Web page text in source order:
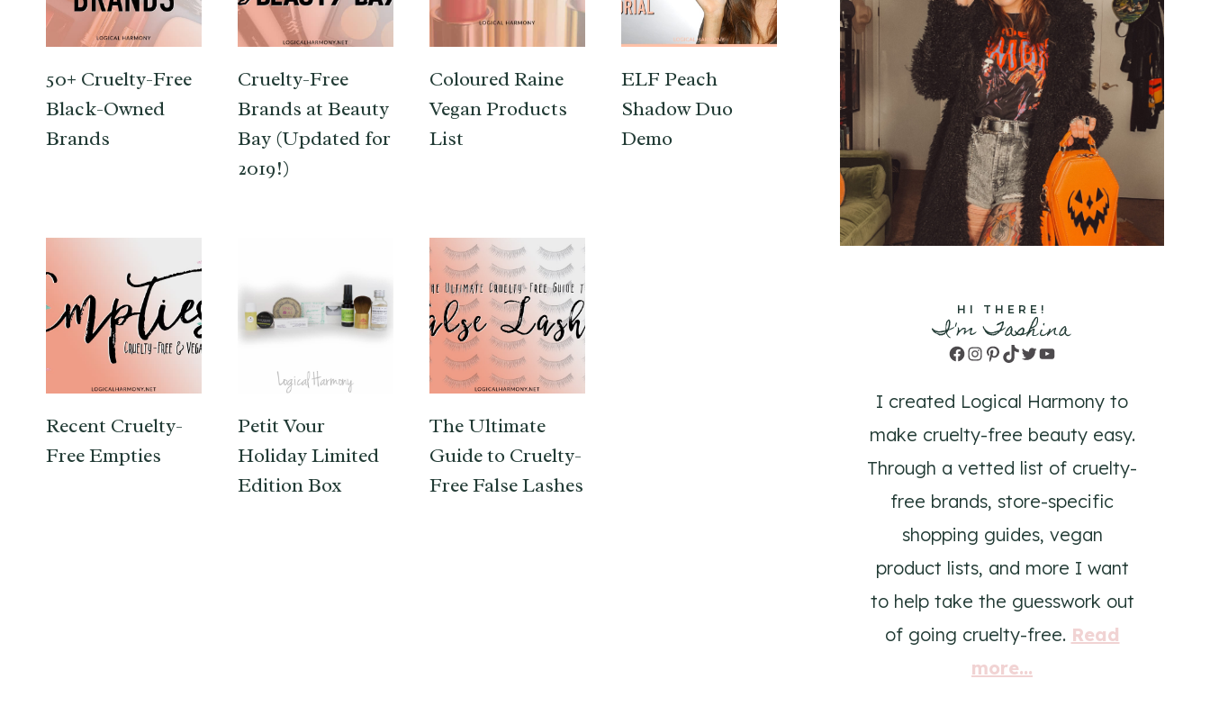
50+ Cruelty-Free
Black-Owned
Brands
Cruelty-Free
Brands at Beauty
Bay (Updated for
2019!)
Coloured Raine
Vegan Products
List
ELF Peach
Shadow Duo
Demo
Recent Cruelty-
Free Empties
Petit Vour
Holiday Limited
Edition Box
The Ultimate
Guide to Cruelty-
Free False Lashes
HI THERE!
I'm Tashina
Facebook
Instagram
Pinterest
TikTok
TwitterYouTube
I created Logical Harmony to
make cruelty-free beauty easy.
Through a vetted list of cruelty-
free brands, store-specific
shopping guides, vegan
product lists, and more I want
to help take the guesswork out
of going cruelty-free. Read
more...